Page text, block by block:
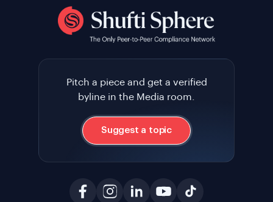
Pitch a piece and get a verified
byline in the Media room.
Suggest a topic